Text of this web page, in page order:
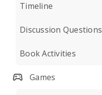
Timeline
Discussion Questions
Book Activities
Games